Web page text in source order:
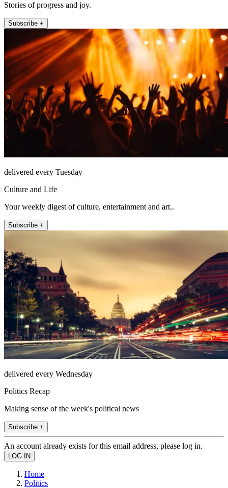
Stories of progress and joy.
Subscribe +
delivered every Tuesday
Culture and Life
Your weekly digest of culture, entertainment and art..
Subscribe +
delivered every Wednesday
Politics Recap
Making sense of the week's political news
Subscribe +
An account already exists for this email address, please log in.
Home
Politics